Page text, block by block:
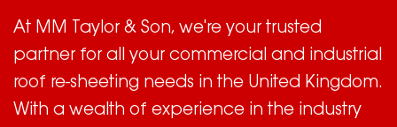
At MM Taylor & Son, we're your trusted
partner for all your commercial and industrial
roof re-sheeting needs in the United Kingdom.
With a wealth of experience in the industry